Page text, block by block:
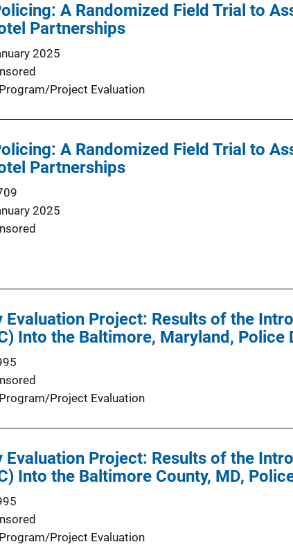
A Randomized Field Trial to
Partnerships
2025
Program/Project Evaluation
A Randomized Field Trial to
Partnerships
2025
Evaluation Project: Results of the
Into the Baltimore, Maryland,
Program/Project Evaluation
Evaluation Project: Results of the
Into the Baltimore County, MD,
Program/Project Evaluation